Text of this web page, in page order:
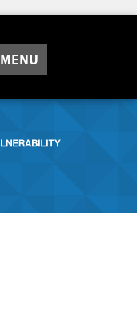
MENU